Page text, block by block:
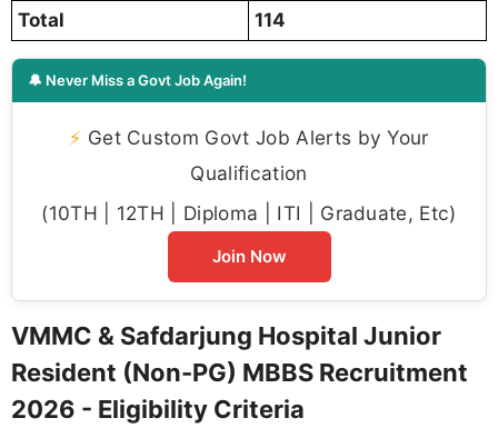
Total 114
🔔 Never Miss a Govt Job Again!
⚡ Get Custom Govt Job Alerts by Your
Qualification
(10TH | 12TH | Diploma | ITI | Graduate, Etc)
Join Now
VMMC & Safdarjung Hospital Junior
Resident (Non-PG) MBBS Recruitment
2026 - Eligibility Criteria